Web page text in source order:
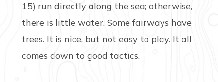
15) run directly along the sea; otherwise,
there is little water. Some fairways have
trees. It is nice, but not easy to play. It all
comes down to good tactics.